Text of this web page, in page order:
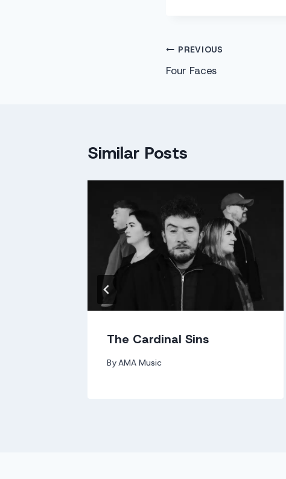
Post
navigation
PREVIOUS
Four Faces
Similar Posts
The Cardinal Sins
ByAMA Music